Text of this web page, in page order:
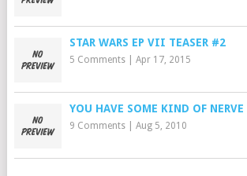
STAR WARS EP VII TEASER #2
5 Comments| Apr 17, 2015
YOU HAVE SOME KIND OF NERVE
9 Comments| Aug 5, 2010